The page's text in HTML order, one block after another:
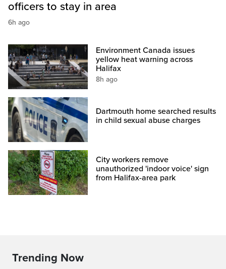
officers to stay in area
6h ago
Environment Canada issues
yellow heat warning across
Halifax
8h ago
Dartmouth home searched results
in child sexual abuse charges
City workers remove
unauthorized 'indoor voice' sign
from Halifax-area park
Trending Now